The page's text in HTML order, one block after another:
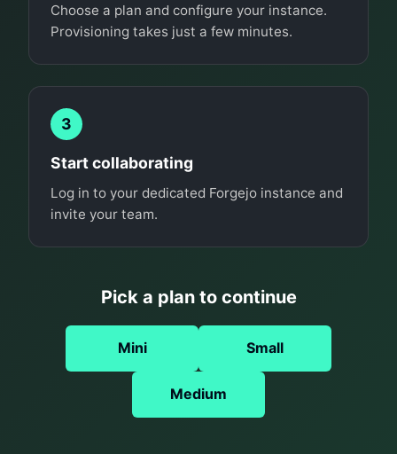
Choose a plan and configure your instance.
Provisioning takes just a few minutes.
3
Start collaborating
Log in to your dedicated Forgejo instance and
invite your team.
Pick a plan to continue
Mini Small
Medium